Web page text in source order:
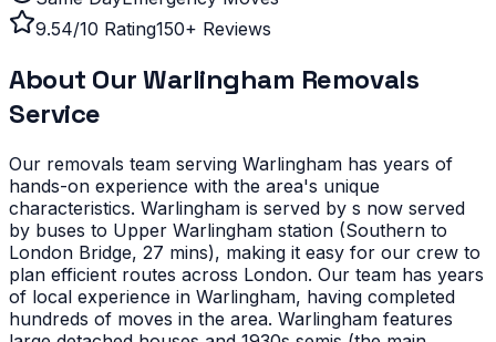
9.54/10 Rating150+ Reviews
About OurWarlingham Removals
Service
Our removals team serving Warlingham has years of
hands-on experience with the area's unique
characteristics. Warlingham is served by s now served
by buses to Upper Warlingham station (Southern to
London Bridge, 27 mins), making it easy for our crew to
plan efficient routes across London. Our team has years
of local experience in Warlingham, having completed
hundreds of moves in the area. Warlingham features